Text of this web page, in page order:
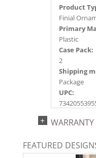
Product
Finial
Primary
Plastic
Case Pack:
2
Shipping
Package
UPC:
2020a235,
WARRANTY
FEATURED